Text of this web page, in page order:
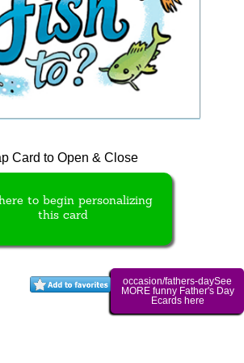
Card to Open & Close
to begin personalizing
this card
occasion/fathers-daySee
MORE funny Father's Day
Ecards here